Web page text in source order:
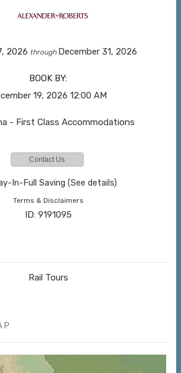
2026 through December 31, 2026
BOOK BY:
19, 2026 12:00 AM
- First Class Accommodations
Contact Us
In-Full Saving (See details)
Terms & Disclaimers
ID: 9191095
Rail Tours